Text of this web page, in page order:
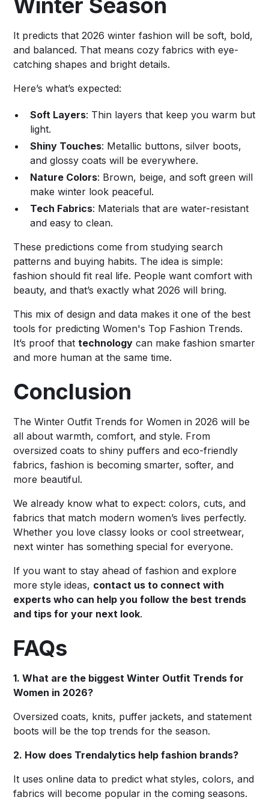
Winter Season
It predicts that 2026 winter fashion will be soft, bold,
and balanced. That means cozy fabrics with eye-
catching shapes and bright details.
Here’s what’s expected:
Soft Layers: Thin layers that keep you warm but
light.
Shiny Touches: Metallic buttons, silver boots,
and glossy coats will be everywhere.
Nature Colors: Brown, beige, and soft green will
make winter look peaceful.
Tech Fabrics: Materials that are water-resistant
and easy to clean.
These predictions come from studying search
patterns and buying habits. The idea is simple:
fashion should fit real life. People want comfort with
beauty, and that’s exactly what 2026 will bring.
This mix of design and data makes it one of the best
tools for predicting Women's Top Fashion Trends.
It’s proof thattechnology can make fashion smarter
and more human at the same time.
Conclusion
The Winter Outfit Trends for Women in 2026 will be
all about warmth, comfort, and style. From
oversized coats to shiny puffers and eco-friendly
fabrics, fashion is becoming smarter, softer, and
more beautiful.
We already know what to expect: colors, cuts, and
fabrics that match modern women’s lives perfectly.
Whether you love classy looks or cool streetwear,
next winter has something special for everyone.
If you want to stay ahead of fashion and explore
more style ideas, contact us to connect with
experts who can help you follow the best trends
and tips for your next look.
FAQs
1. What are the biggest Winter Outfit Trends for
Women in 2026?
Oversized coats, knits, puffer jackets, and statement
boots will be the top trends for the season.
2. How does Trendalytics help fashion brands?
It uses online data to predict what styles, colors, and
fabrics will become popular in the coming seasons.